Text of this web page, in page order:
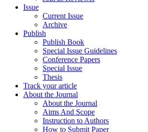
Issue
Current Issue
Archive
Publish
Publish Book
Special Issue Guidelines
Conference Papers
Special Issue
Thesis
Track your article
About the Journal
About the Journal
Aims And Scope
Instruction to Authors
How to Submit Paper